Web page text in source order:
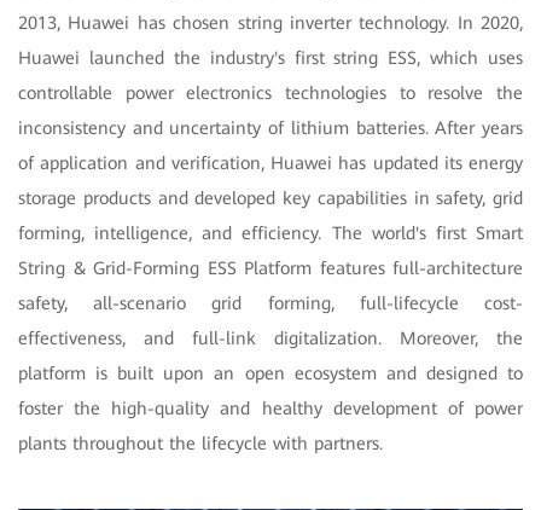
2013, Huawei has chosen string inverter technology. In 2020,
Huawei launched the industry's first string ESS, which uses
controllable power electronics technologies to resolve the
inconsistency and uncertainty of lithium batteries. After years
of application and verification, Huawei has updated its energy
storage products and developed key capabilities in safety, grid
forming, intelligence, and efficiency. The world's first Smart
String & Grid-Forming ESS Platform features full-architecture
safety, all-scenario grid forming, full-lifecycle cost-
effectiveness, and full-link digitalization. Moreover, the
platform is built upon an open ecosystem and designed to
foster the high-quality and healthy development of power
plants throughout the lifecycle with partners.